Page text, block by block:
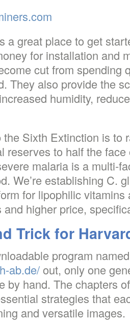
a great place to get
for installation and
cut from spending
They also provide the
humidity,
Sixth Extinction is to
reserves to half the
malaria is a multi-
We’re establishing C.
for lipophilic
higher price,
Trick for
program
ab.de/ out, only one
by hand. The chapters
strategies that
and versatile images.